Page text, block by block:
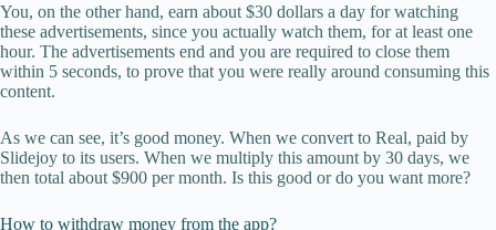
You, on the other hand, earn about $30 dollars a day for watching
these advertisements, since you actually watch them, for at least one
hour. The advertisements end and you are required to close them
within 5 seconds, to prove that you were really around consuming this
content.
As we can see, it’s good money. When we convert to Real, paid by
Slidejoy to its users. When we multiply this amount by 30 days, we
then total about $900 per month. Is this good or do you want more?
How to withdraw money from the app?